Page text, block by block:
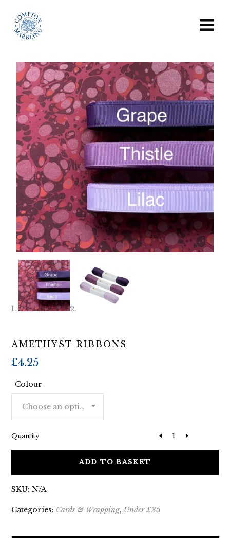
AMETHYST RIBBONS
£4.25
Colour
Choose an option
Quantity
ADD TO BASKET
SKU:N/A
Categories: Cards & Wrapping, Under £35